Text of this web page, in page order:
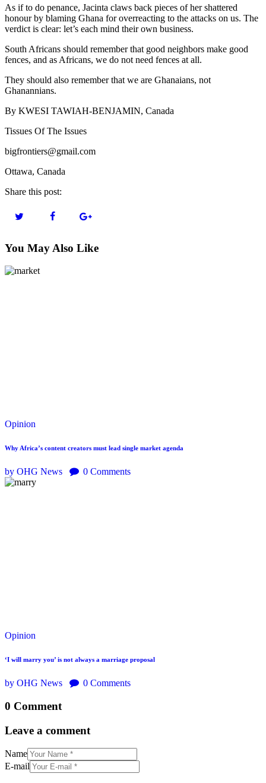
As if to do penance, Jacinta claws back pieces of her shattered
honour by blaming Ghana for overreacting to the attacks on us. The
verdict is clear: let’s each mind their own business.
South Africans should remember that good neighbors make good
fences, and as Africans, we do not need fences at all.
They should also remember that we are Ghanaians, not
Ghanannians.
By KWESI TAWIAH-BENJAMIN, Canada
Tissues Of The Issues
bigfrontiers@gmail.com
Ottawa, Canada
Share this post:
You May Also Like
Opinion
Why Africa’s content creators must lead single market agenda
by OHG News 0 Comments
Opinion
‘I will marry you’ is not always a marriage proposal
by OHG News 0 Comments
0 Comment
Leave a comment
Name
E-mail